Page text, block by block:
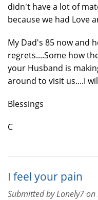
didn't have a lot of
because we had Love
My Dad's 85 now and
regrets....Some how
your Husband is
around to visit us....I
Blessings
C
I feel your pain
Submitted byLonely7on